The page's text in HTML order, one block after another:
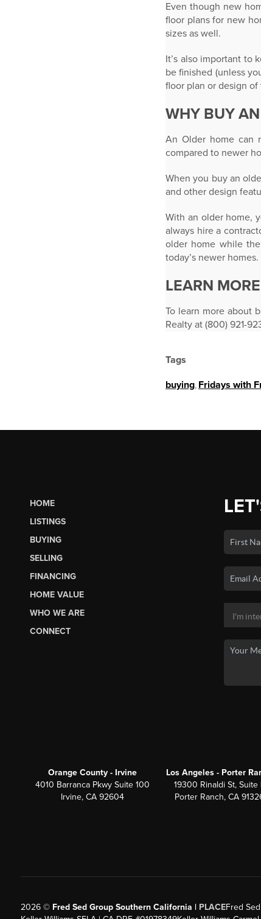
Even though new
floor plans for new
sizes as well.
It’s also important to
be finished (unless
floor plan or design of
WHY BUY
An Older home can
compared to newer
When you buy an
and other design
With an older home,
always hire a
older home while
today’s newer homes.
LEARN MORE
To learn more about
Realty at (800) 921-
Tags
buying Fridays with
HOME
LISTINGS
BUYING
SELLING
FINANCING
HOME VALUE
WHO WE ARE
CONNECT
Orange County - Irvine
4010 Barranca Pkwy Suite 100
Irvine, CA 92604
Los Angeles - Porter
19300 Rinaldi St, Suite
Porter Ranch, CA
2026© Fred Sed Group Southern California | PLACEFred